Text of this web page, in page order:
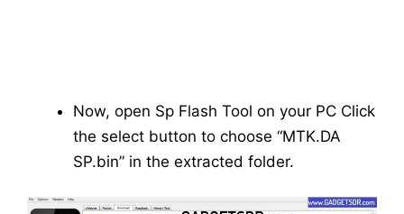
Now, open Sp Flash Tool on your PC Click
the select button to choose “MTK.DA
SP.bin” in the extracted folder.